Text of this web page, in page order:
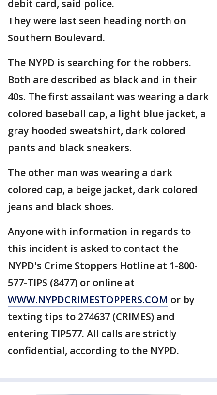
debit card, said police.
They were last seen heading north on
Southern Boulevard.
The NYPD is searching for the robbers.
Both are described as black and in their
40s. The first assailant was wearing a dark
colored baseball cap, a light blue jacket, a
gray hooded sweatshirt, dark colored
pants and black sneakers.
The other man was wearing a dark
colored cap, a beige jacket, dark colored
jeans and black shoes.
Anyone with information in regards to
this incident is asked to contact the
NYPD's Crime Stoppers Hotline at 1-800-
577-TIPS (8477) or online at
WWW.NYPDCRIMESTOPPERS.COM or by
texting tips to 274637 (CRIMES) and
entering TIP577. All calls are strictly
confidential, according to the NYPD.